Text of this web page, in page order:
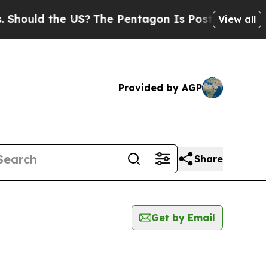
the US? The Pentagon Is Posting Cryptic
View all
Provided by AGP
Share
Get by Email